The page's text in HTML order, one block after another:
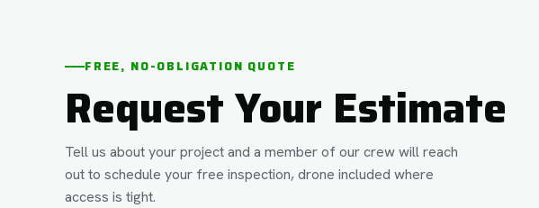
FREE, NO-OBLIGATION QUOTE
Request Your Estimate
Tell us about your project and a member of our crew will reach
out to schedule your free inspection, drone included where
access is tight.